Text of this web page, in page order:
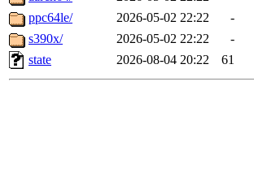
ppc64le/
2026-05-02 22:22
-
s390x/
2026-05-02 22:22
-
state
2026-08-04 20:22 61